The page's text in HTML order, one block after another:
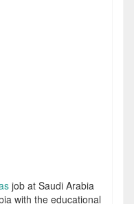
job at Saudi Arabia
with the educational